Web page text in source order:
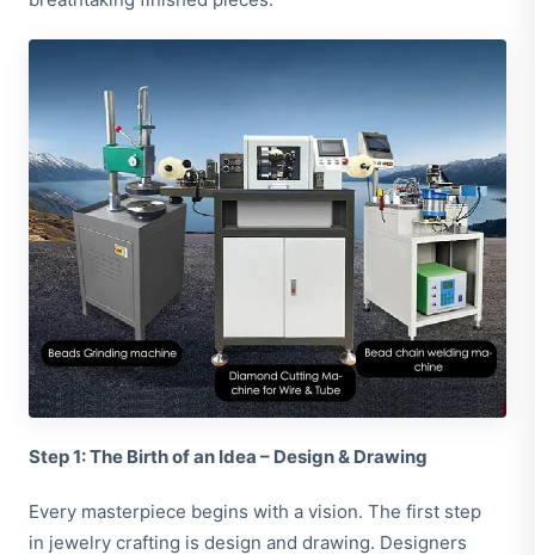
Step 1: The Birth of an Idea – Design & Drawing
Every masterpiece begins with a vision. The first step
in jewelry crafting is design and drawing. Designers